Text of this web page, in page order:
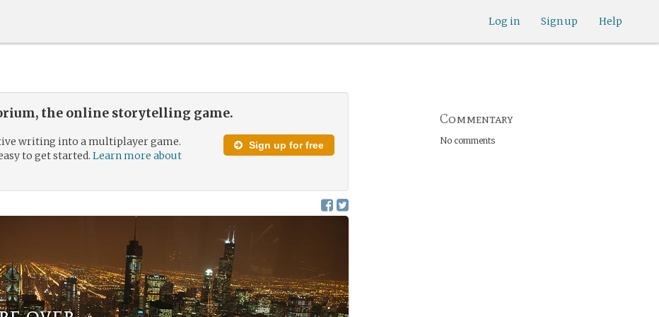
Help
Sign up
Log in
the online storytelling game.
Sign up for free
writing into a multiplayer game.
to get started.Learn more about
Commentary
No comments